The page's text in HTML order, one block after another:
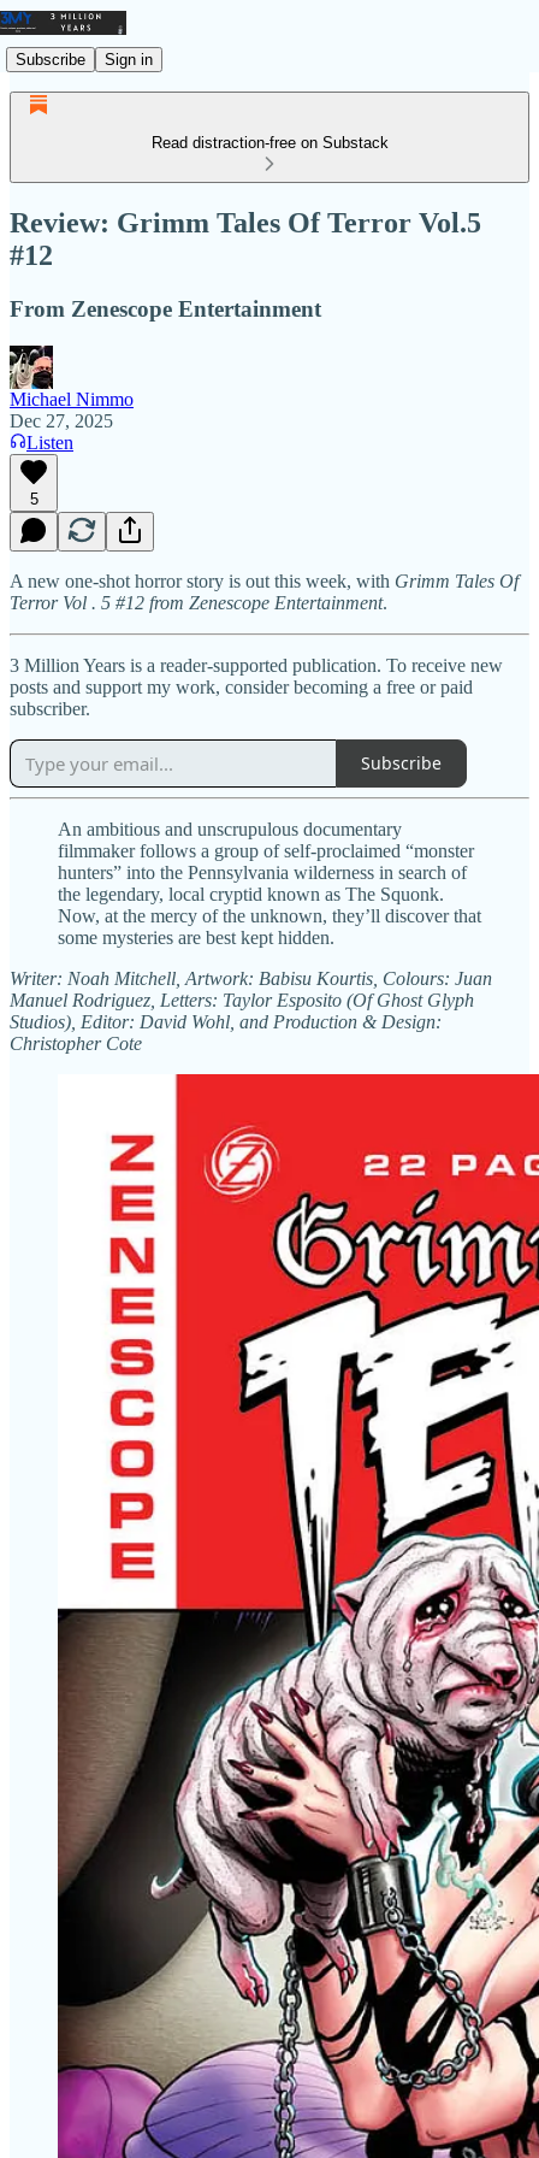
Subscribe Sign in
Read distraction-free on Substack
Review: Grimm Tales Of Terror Vol.5
#12
From Zenescope Entertainment
Michael Nimmo
Dec 27, 2025
Listen
5
A new one-shot horror story is out this week, with Grimm Tales Of
Terror Vol . 5 #12 from Zenescope Entertainment.
3 Million Years is a reader-supported publication. To receive new
posts and support my work, consider becoming a free or paid
subscriber.
Subscribe
An ambitious and unscrupulous documentary
filmmaker follows a group of self-proclaimed “monster
hunters” into the Pennsylvania wilderness in search of
the legendary, local cryptid known as The Squonk.
Now, at the mercy of the unknown, they’ll discover that
some mysteries are best kept hidden.
Writer: Noah Mitchell, Artwork: Babisu Kourtis, Colours: Juan
Manuel Rodriguez, Letters: Taylor Esposito (Of Ghost Glyph
Studios), Editor: David Wohl, and Production & Design:
Christopher Cote